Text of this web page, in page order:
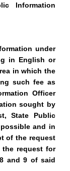
Information
under
in English or
in which the
such fee as
Officer
sought by
State Public
and in
of the request
request for
and 9 of said